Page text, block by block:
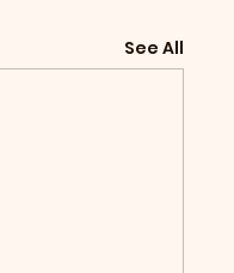
See All